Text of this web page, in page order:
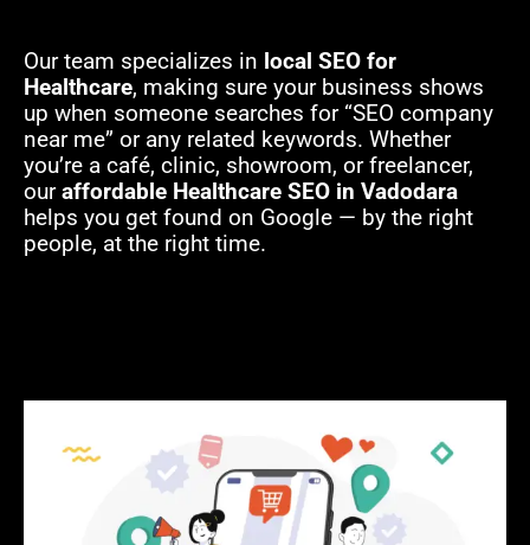
Our team specializes in local SEO for
Healthcare, making sure your business shows
up when someone searches for “SEO company
near me” or any related keywords. Whether
you’re a café, clinic, showroom, or freelancer,
ouraffordable Healthcare SEO in Vadodara
helps you get found on Google — by the right
people, at the right time.